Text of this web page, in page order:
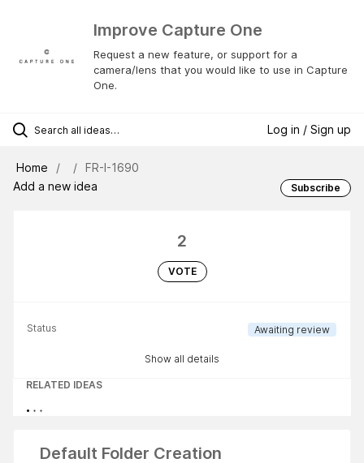
Improve Capture One
Request a new feature, or support for a
camera/lens that you would like to use in Capture
One.
Log in / Sign up
Home
FR-I-1690
Add a new idea
Subscribe
2
VOTE
Status Awaiting review
Show all details
RELATED IDEAS
Default Folder Creation